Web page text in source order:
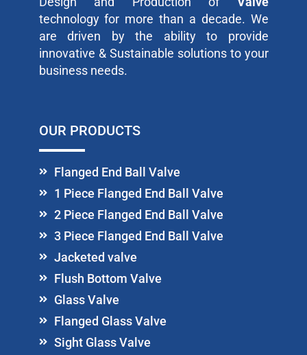
technology for more than a decade. We
are driven by the ability to provide
innovative & Sustainable solutions to your
business needs.
OUR PRODUCTS
Flanged End Ball Valve
1 Piece Flanged End Ball Valve
2 Piece Flanged End Ball Valve
3 Piece Flanged End Ball Valve
Jacketed valve
Flush Bottom Valve
Glass Valve
Flanged Glass Valve
Sight Glass Valve